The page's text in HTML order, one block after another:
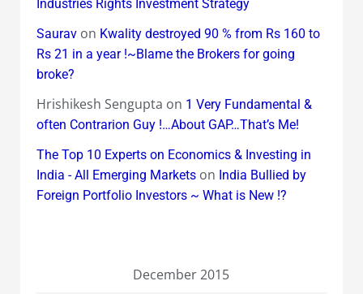
Industries Rights Investment Strategy
Sauravon Kwality destroyed 90 % from Rs 160 to
Rs 21 in a year !~Blame the Brokers for going
broke?
Hrishikesh Sengupta on 1 Very Fundamental &
often Contrarion Guy !…About GAP…That’s Me!
The Top 10 Experts on Economics & Investing in
India - All Emerging Marketson India Bullied by
Foreign Portfolio Investors ~ What is New !?
December 2015